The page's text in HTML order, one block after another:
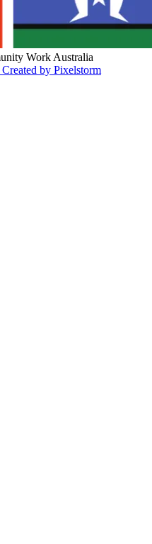
Work Australia
Created by Pixelstorm